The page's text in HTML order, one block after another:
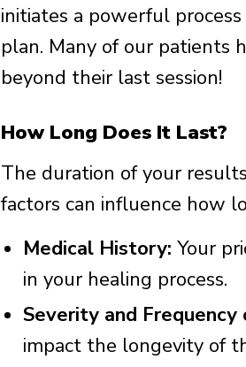
initiates a powerful
plan. Many of our patients
beyond their last session!
How Long Does It Last?
The duration of your
factors can influence how
Medical History: Your
in your healing process.
Severity and Frequency
impact the longevity of